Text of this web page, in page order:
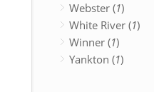
Webster (1)
White River (1)
Winner (1)
Yankton (1)